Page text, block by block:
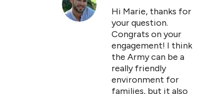
Hi Marie, thanks for
your question.
Congrats on your
engagement! I think
the Army can be a
really friendly
environment for
families, but it also